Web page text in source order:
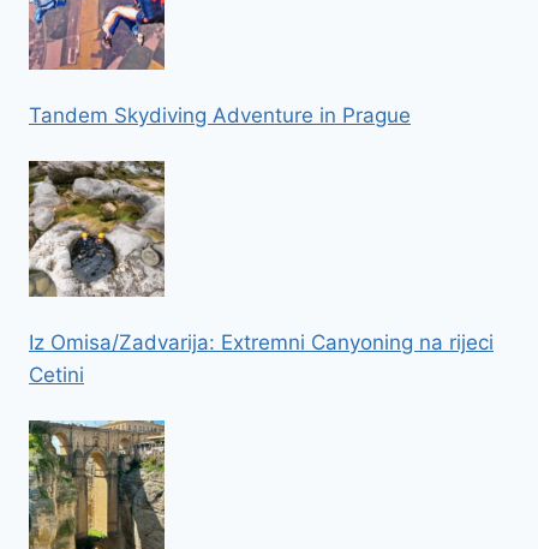
Tandem Skydiving Adventure in Prague
Iz Omisa/Zadvarija: Extremni Canyoning na rijeci
Cetini